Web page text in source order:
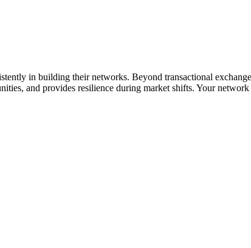
in building their networks. Beyond transactional
and provides resilience during market shifts. Your